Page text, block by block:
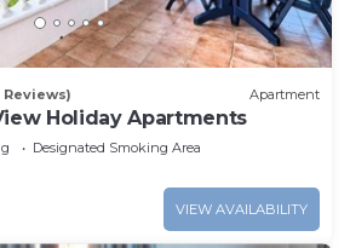
Reviews) Apartment
Holiday Apartments
Designated Smoking Area
VIEW AVAILABILITY